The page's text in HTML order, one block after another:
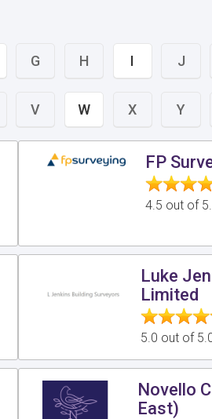
G H I J
V W X Y
FP
4.5 out of
Luke
Limited
5.0 out of
Novello
East)